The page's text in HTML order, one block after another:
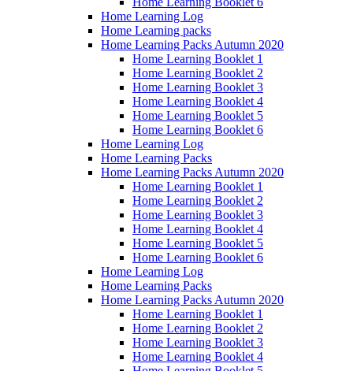
Home Learning Log
Home Learning packs
Home Learning Packs Autumn 2020
Home Learning Booklet 1
Home Learning Booklet 2
Home Learning Booklet 3
Home Learning Booklet 4
Home Learning Booklet 5
Home Learning Booklet 6
Home Learning Log
Home Learning Packs
Home Learning Packs Autumn 2020
Home Learning Booklet 1
Home Learning Booklet 2
Home Learning Booklet 3
Home Learning Booklet 4
Home Learning Booklet 5
Home Learning Booklet 6
Home Learning Log
Home Learning Packs
Home Learning Packs Autumn 2020
Home Learning Booklet 1
Home Learning Booklet 2
Home Learning Booklet 3
Home Learning Booklet 4